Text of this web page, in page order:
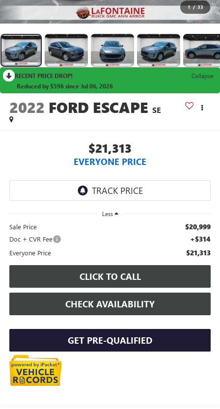
1 / 33
RECENT PRICE DROP!
Collapse
Reduced by $596 since Jul 06, 2026
2022 FORD ESCAPE SE
$21,313
EVERYONE PRICE
Less
Sale Price $20,999
Doc + CVR Fee +$314
Everyone Price $21,313
CLICK TO CALL
CHECK AVAILABILITY
GET PRE-QUALIFIED